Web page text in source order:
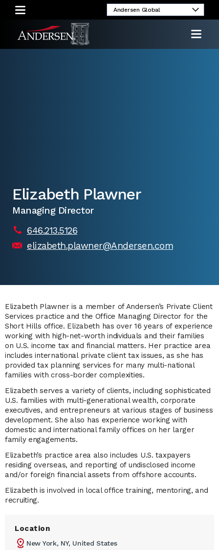
Client
Login
Relations
Elizabeth Plawner
Managing Director
646.213.5126
elizabeth.plawner@Andersen.com
Elizabeth Plawner is a member of Andersen’s Private Client
Services practice and the Office Managing Director for the
Short Hills office. Elizabeth has over 16 years of experience
working with high-net-worth individuals and their families
on U.S. income tax and financial matters. Her practice area
includes international private client tax issues, as she has
provided tax planning services for many multi-national
families with cross-border complexities.
Elizabeth serves a variety of clients, including sophisticated
U.S. families with multi-generational wealth, corporate
executives, and entrepreneurs at various stages of business
development. She also has experience working with
domestic and international family offices on her larger
family engagements.
Elizabeth’s practice area also includes U.S. taxpayers
residing overseas, and reporting of undisclosed income
and/or foreign financial assets from offshore accounts.
Elizabeth is involved in local office training, mentoring, and
recruiting.
Location
New York, NY, United States